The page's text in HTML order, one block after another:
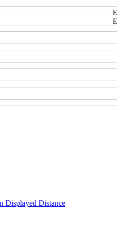
Displayed Distance